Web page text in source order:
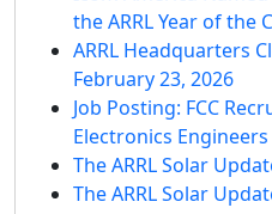
the ARRL Year of the
ARRL Headquarters
February 23, 2026
Job Posting: FCC
Electronics Engineers
The ARRL Solar
The ARRL Solar